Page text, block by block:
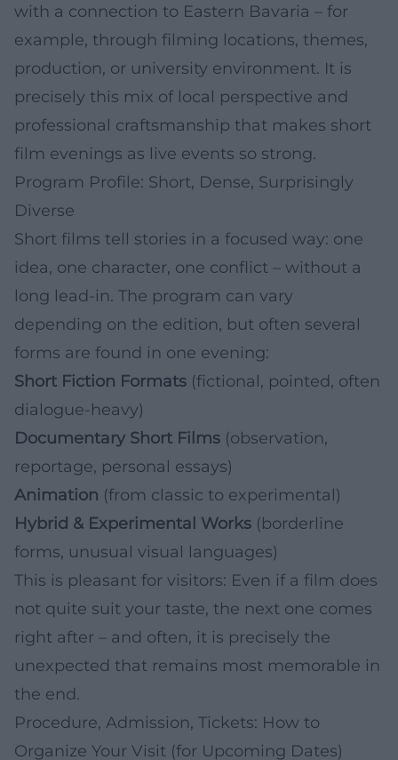
with a connection to Eastern Bavaria – for
example, through filming locations, themes,
production, or university environment. It is
precisely this mix of local perspective and
professional craftsmanship that makes short
film evenings as live events so strong.
Program Profile: Short, Dense, Surprisingly
Diverse
Short films tell stories in a focused way: one
idea, one character, one conflict – without a
long lead-in. The program can vary
depending on the edition, but often several
forms are found in one evening:
Short Fiction Formats (fictional, pointed, often
dialogue-heavy)
Documentary Short Films (observation,
reportage, personal essays)
Animation (from classic to experimental)
Hybrid & Experimental Works (borderline
forms, unusual visual languages)
This is pleasant for visitors: Even if a film does
not quite suit your taste, the next one comes
right after – and often, it is precisely the
unexpected that remains most memorable in
the end.
Procedure, Admission, Tickets: How to
Organize Your Visit (for Upcoming Dates)